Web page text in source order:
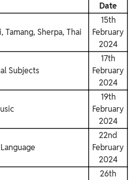
Date
Tamang, Sherpa, Thai
15th
February
2024
Subjects
17th
February
2024
19th
February
2024
22nd
February
2024
26th